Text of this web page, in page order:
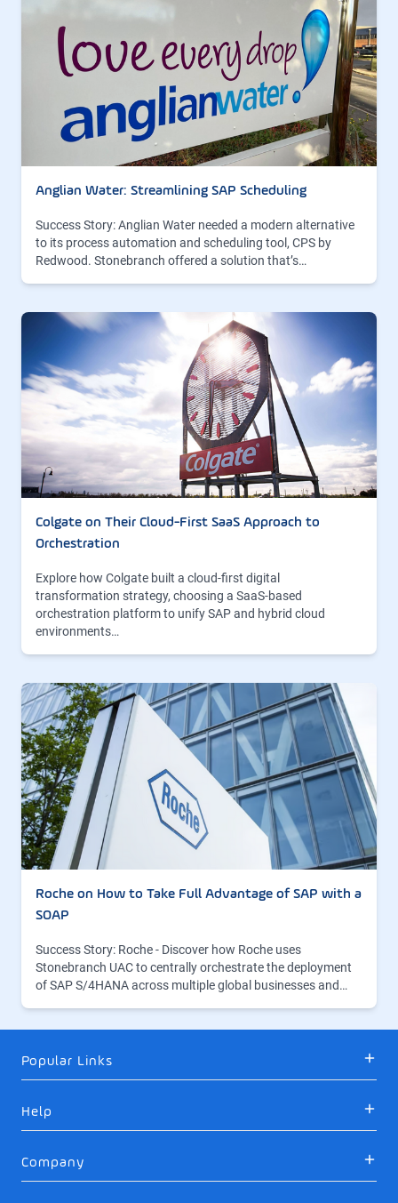
Anglian Water: Streamlining SAP Scheduling
Success Story: Anglian Water needed a modern alternative
to its process automation and scheduling tool, CPS by
Redwood. Stonebranch offered a solution that’s…
Colgate on Their Cloud-First SaaS Approach to
Orchestration
Explore how Colgate built a cloud-first digital
transformation strategy, choosing a SaaS-based
orchestration platform to unify SAP and hybrid cloud
environments…
Roche on How to Take Full Advantage of SAP with a
SOAP
Success Story: Roche - Discover how Roche uses
Stonebranch UAC to centrally orchestrate the deployment
of SAP S/4HANA across multiple global businesses and…
Popular Links
Help
Company